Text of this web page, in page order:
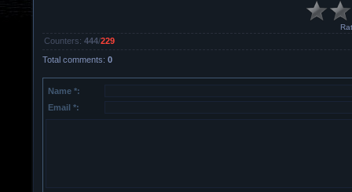
Counters: 444/229
Total comments: 0
Name *:
Email *: